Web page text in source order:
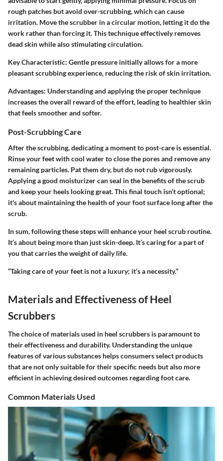
rough patches but avoid over-scrubbing, which can cause
irritation. Move the scrubber in a circular motion, letting it do the
work rather than forcing it. This technique effectively removes
dead skin while also stimulating circulation.
Key Characteristic: Gentle pressure initially allows for a more
pleasant scrubbing experience, reducing the risk of skin irritation.
Advantages: Understanding and applying the proper technique
increases the overall reward of the effort, leading to healthier skin
that feels smoother and softer.
Post-Scrubbing Care
After the scrubbing, dedicating a moment to post-care is essential.
Rinse your feet with cool water to close the pores and remove any
remaining particles. Pat them dry, but do not rub vigorously.
Applying a good moisturizer can seal in the benefits of the scrub
and keep your heels looking great. This final touch isn’t optional;
it's about maintaining the health of your foot surface long after the
scrub.
In sum, following these steps will enhance your heel scrub routine.
It’s about being more than just skin-deep. It’s caring for a part of
you that carries the weight of daily life.
“Taking care of your feet is not a luxury; it’s a necessity.”
Materials and Effectiveness of Heel
Scrubbers
The choice of materials used in heel scrubbers is paramount to
their effectiveness and durability. Understanding the unique
features of various substances helps consumers select products
that are not only suitable for their specific needs but also more
efficient in achieving desired outcomes regarding foot care.
Common Materials Used